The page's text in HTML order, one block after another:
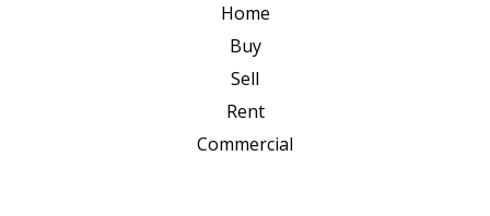
Home
Buy
Sell
Rent
Commercial